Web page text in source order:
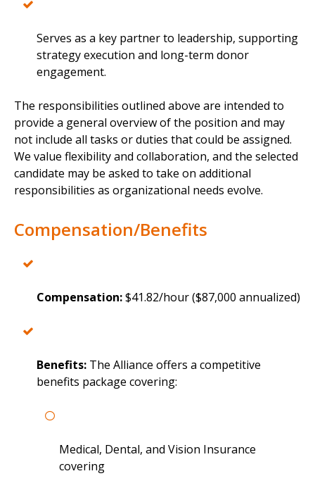
Serves as a key partner to leadership, supporting
strategy execution and long-term donor
engagement.
The responsibilities outlined above are intended to
provide a general overview of the position and may
not include all tasks or duties that could be assigned.
We value flexibility and collaboration, and the selected
candidate may be asked to take on additional
responsibilities as organizational needs evolve.
Compensation/Benefits
Compensation:$41.82/hour ($87,000 annualized)
Benefits: The Alliance offers a competitive
benefits package covering:
Medical, Dental, and Vision Insurance
covering